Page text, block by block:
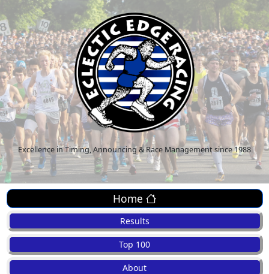
Excellence in Timing, Announcing & Race Management since 1988
Home
Results
Top 100
About